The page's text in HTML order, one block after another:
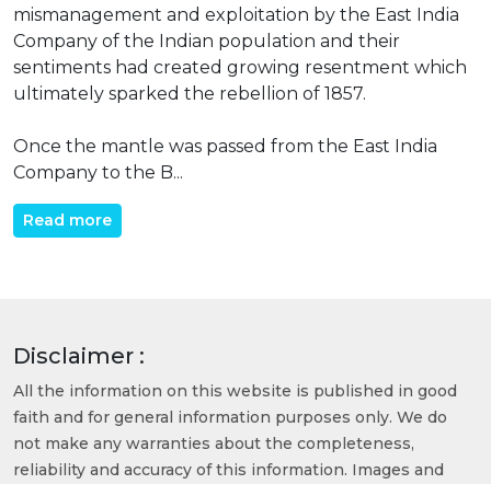
mismanagement and exploitation by the East India
Company of the Indian population and their
sentiments had created growing resentment which
ultimately sparked the rebellion of 1857.
Once the mantle was passed from the East India
Company to the B...
Read more
Disclaimer :
All the information on this website is published in good
faith and for general information purposes only. We do
not make any warranties about the completeness,
reliability and accuracy of this information. Images and